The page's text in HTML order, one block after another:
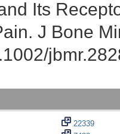
Its
J Bone
22339